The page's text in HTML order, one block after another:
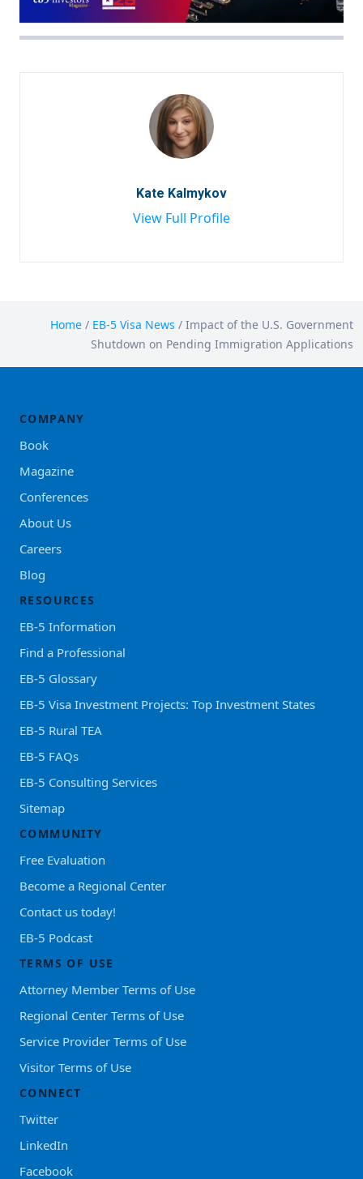
Kate Kalmykov
View Full Profile
Home / EB-5 Visa News / Impact of the U.S. Government
Shutdown on Pending Immigration Applications
COMPANY
Book
Magazine
Conferences
About Us
Careers
Blog
RESOURCES
EB-5 Information
Find a Professional
EB-5 Glossary
EB-5 Visa Investment Projects: Top Investment States
EB-5 Rural TEA
EB-5 FAQs
EB-5 Consulting Services
Sitemap
COMMUNITY
Free Evaluation
Become a Regional Center
Contact us today!
EB-5 Podcast
TERMS OF USE
Attorney Member Terms of Use
Regional Center Terms of Use
Service Provider Terms of Use
Visitor Terms of Use
CONNECT
Twitter
LinkedIn
Facebook